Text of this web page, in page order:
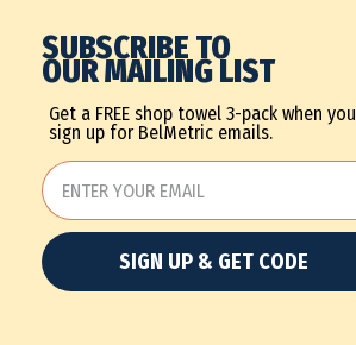
SUBSCRIBE TO
OUR MAILING LIST
Get a FREE shop towel 3-pack when you
sign up for BelMetric emails.
SIGN UP & GET CODE